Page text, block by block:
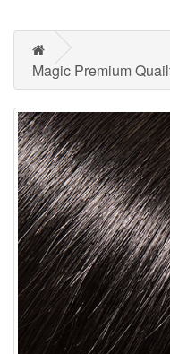
Magic Premium